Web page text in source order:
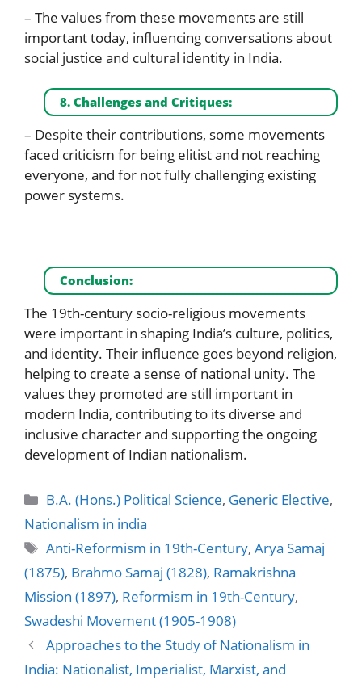
– The values from these movements are still
important today, influencing conversations about
social justice and cultural identity in India.
8. Challenges and Critiques:
– Despite their contributions, some movements
faced criticism for being elitist and not reaching
everyone, and for not fully challenging existing
power systems.
Conclusion:
The 19th-century socio-religious movements
were important in shaping India’s culture, politics,
and identity. Their influence goes beyond religion,
helping to create a sense of national unity. The
values they promoted are still important in
modern India, contributing to its diverse and
inclusive character and supporting the ongoing
development of Indian nationalism.
Categories
B.A. (Hons.) Political Science, Generic Elective,
Nationalism in india
Tags
Anti-Reformism in 19th-Century,Arya Samaj
(1875), Brahmo Samaj (1828), Ramakrishna
Mission (1897), Reformism in 19th-Century,
Swadeshi Movement (1905-1908)
Approaches to the Study of Nationalism in
India: Nationalist, Imperialist, Marxist, and